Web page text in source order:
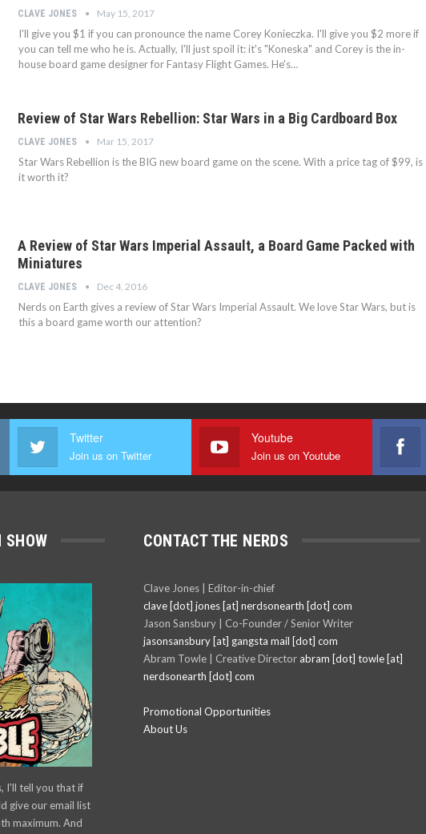
CLAVE JONES May 15, 2017
I'll give you $1 if you can pronounce the name Corey Konieczka. I'll give you $2 more if
you can tell me who he is. Actually, I'll just spoil it: it's "Koneska" and Corey is the in-
house board game designer for Fantasy Flight Games. He's…
Review of Star Wars Rebellion: Star Wars in a Big Cardboard Box
CLAVE JONES Mar 15, 2017
Star Wars Rebellion is the BIG new board game on the scene. With a price tag of $99, is
it worth it?
A Review of Star Wars Imperial Assault, a Board Game Packed with
Miniatures
CLAVE JONES Dec 4, 2016
Nerds on Earth gives a review of Star Wars Imperial Assault. We love Star Wars, but is
this a board game worth our attention?
Twitter
Join us on Twitter
Youtube
Join us on Youtube
SHOW
I'll tell you that if
give our email list
maximum. And
CONTACT THE NERDS
Clave Jones | Editor-in-chief
clave [dot] jones [at] nerdsonearth [dot] com
Jason Sansbury | Co-Founder / Senior Writer
jasonsansbury [at] gangsta mail [dot] com
Abram Towle | Creative Director abram [dot] towle [at]
nerdsonearth [dot] com
Promotional Opportunities
About Us